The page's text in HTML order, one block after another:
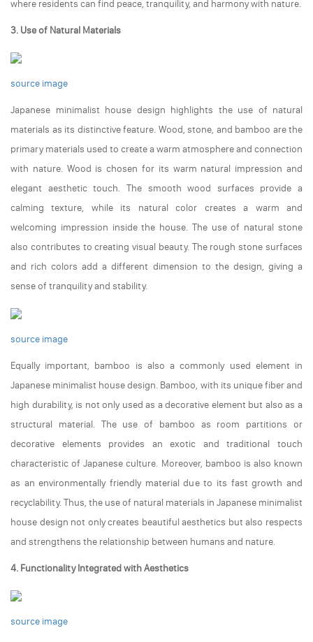
where residents can find peace, tranquility, and harmony with nature.
3. Use of Natural Materials
source image
Japanese minimalist house design highlights the use of natural
materials as its distinctive feature. Wood, stone, and bamboo are the
primary materials used to create a warm atmosphere and connection
with nature. Wood is chosen for its warm natural impression and
elegant aesthetic touch. The smooth wood surfaces provide a
calming texture, while its natural color creates a warm and
welcoming impression inside the house. The use of natural stone
also contributes to creating visual beauty. The rough stone surfaces
and rich colors add a different dimension to the design, giving a
sense of tranquility and stability.
source image
Equally important, bamboo is also a commonly used element in
Japanese minimalist house design. Bamboo, with its unique fiber and
high durability, is not only used as a decorative element but also as a
structural material. The use of bamboo as room partitions or
decorative elements provides an exotic and traditional touch
characteristic of Japanese culture. Moreover, bamboo is also known
as an environmentally friendly material due to its fast growth and
recyclability. Thus, the use of natural materials in Japanese minimalist
house design not only creates beautiful aesthetics but also respects
and strengthens the relationship between humans and nature.
4. Functionality Integrated with Aesthetics
source image